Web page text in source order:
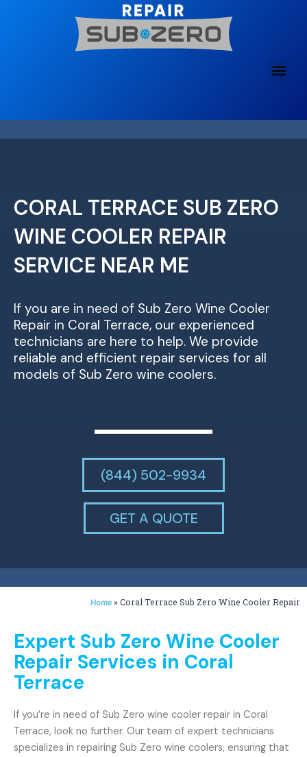
CORAL TERRACE SUB ZERO
WINE COOLER REPAIR
SERVICE NEAR ME
If you are in need of Sub Zero Wine Cooler
Repair in Coral Terrace, our experienced
technicians are here to help. We provide
reliable and efficient repair services for all
models of Sub Zero wine coolers.
(844) 502-9934
GET A QUOTE
Home »Coral Terrace Sub Zero Wine Cooler Repair
Expert Sub Zero Wine Cooler
Repair Services in Coral
Terrace
If you’re in need of Sub Zero wine cooler repair in Coral
Terrace, look no further. Our team of expert technicians
specializes in repairing Sub Zero wine coolers, ensuring that